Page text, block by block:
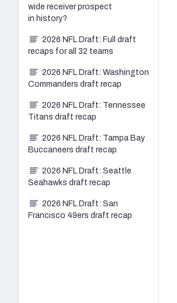
wide receiver prospect
in history?
2026 NFL Draft: Full draft
recaps for all 32 teams
2026 NFL Draft: Washington
Commanders draft recap
2026 NFL Draft: Tennessee
Titans draft recap
2026 NFL Draft: Tampa Bay
Buccaneers draft recap
2026 NFL Draft: Seattle
Seahawks draft recap
2026 NFL Draft: San
Francisco 49ers draft recap